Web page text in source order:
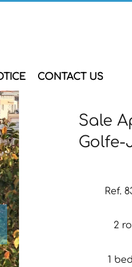
CONTACT US
Sale
Golfe-
Ref.
2
1